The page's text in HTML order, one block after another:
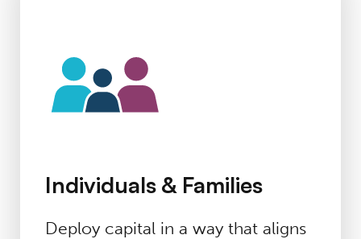
Individuals & Families
Deploy capital in a way that aligns